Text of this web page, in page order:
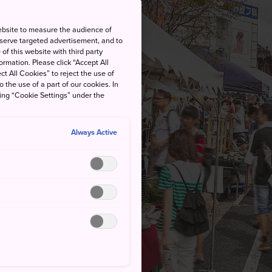
to measure the audience of
targeted advertisement, and to
this website with third party
Please click “Accept All
All Cookies” to reject the use of
the use of a part of our cookies. In
“Cookie Settings” under the
Always Active